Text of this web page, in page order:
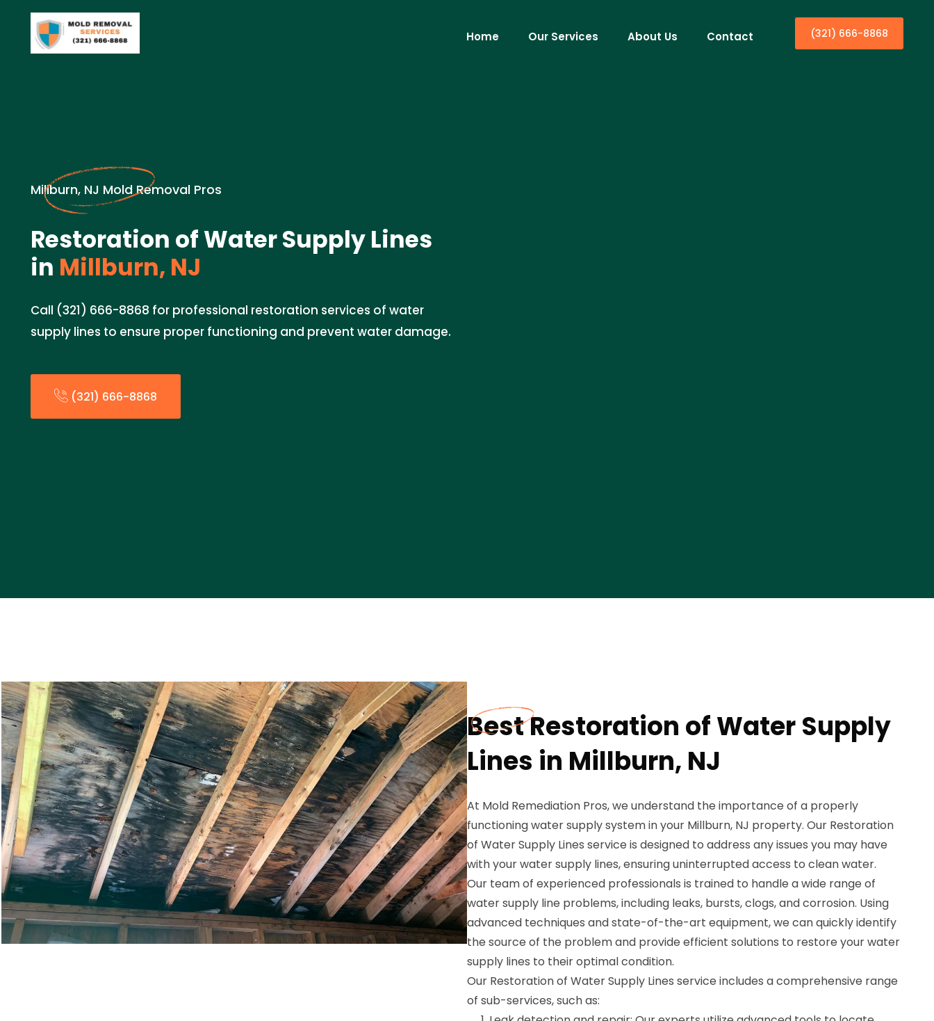
Home Our Services About Us Contact (321) 666-8868
Millburn, NJ Mold Removal Pros
Restoration of Water Supply Lines
in Millburn, NJ
Call (321) 666-8868 for professional restoration services of water
supply lines to ensure proper functioning and prevent water damage.
(321) 666-8868
Best Restoration of Water Supply
Lines in Millburn, NJ
At Mold Remediation Pros, we understand the importance of a properly
functioning water supply system in your Millburn, NJ property. Our Restoration
of Water Supply Lines service is designed to address any issues you may have
with your water supply lines, ensuring uninterrupted access to clean water.
Our team of experienced professionals is trained to handle a wide range of
water supply line problems, including leaks, bursts, clogs, and corrosion. Using
advanced techniques and state-of-the-art equipment, we can quickly identify
the source of the problem and provide efficient solutions to restore your water
supply lines to their optimal condition.
Our Restoration of Water Supply Lines service includes a comprehensive range
of sub-services, such as: